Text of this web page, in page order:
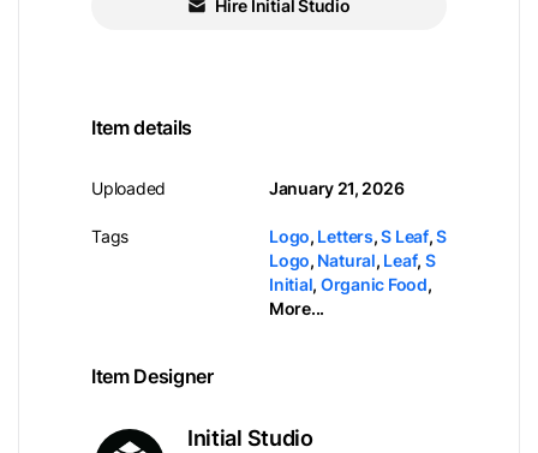
Hire Initial Studio
Item details
Uploaded
Tags
January 21, 2026
Logo, Letters,S Leaf,S
Logo, Natural, Leaf, S
Initial, Organic Food,
More...
Item Designer
Initial Studio